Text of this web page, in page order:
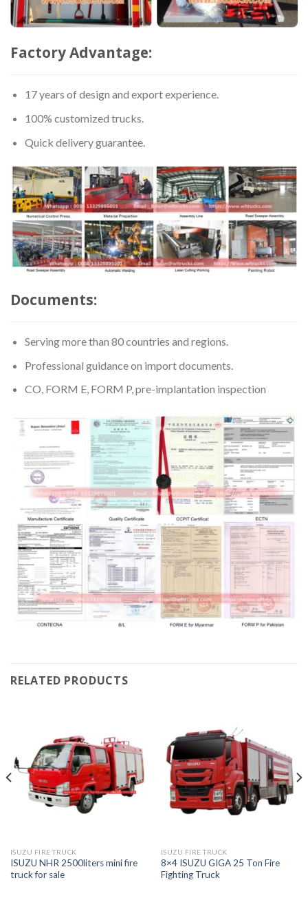
Factory Advantage:
17 years of design and export experience.
100% customized trucks.
Quick delivery guarantee.
Documents:
Serving more than 80 countries and regions.
Professional guidance on import documents.
CO, FORM E, FORM P, pre-implantation inspection
RELATED PRODUCTS
ISUZU FIRE TRUCK
ISUZU NHR 2500liters mini fire
truck for sale
ISUZU FIRE TRUCK
8×4 ISUZU GIGA 25 Ton Fire
Fighting Truck